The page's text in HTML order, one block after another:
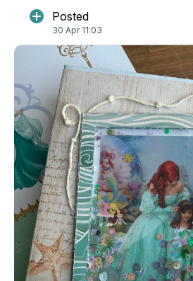
Posted
30 Apr 11:03